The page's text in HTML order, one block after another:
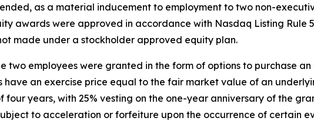
as a material inducement to employment to two non-
awards were approved in accordance with Nasdaq Listing Rule
made under a stockholder approved equity plan.
two employees were granted in the form of options to purchase
have an exercise price equal to the fair market value of an
four years, with 25% vesting on the one-year anniversary of the
to acceleration or forfeiture upon the occurrence of certain